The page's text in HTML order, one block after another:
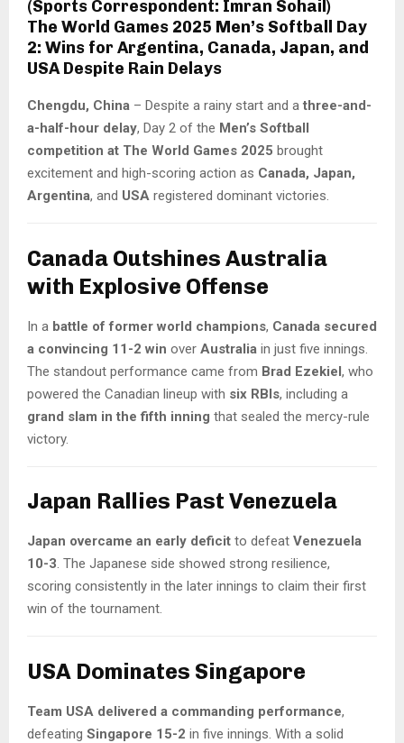
(Sports Correspondent: Imran Sohail)
The World Games 2025 Men’s Softball Day
2: Wins for Argentina, Canada, Japan, and
USA Despite Rain Delays
Chengdu, China – Despite a rainy start and a three-and-
a-half-hour delay, Day 2 of the Men’s Softball
competition at The World Games 2025 brought
excitement and high-scoring action as Canada, Japan,
Argentina, and USA registered dominant victories.
Canada Outshines Australia
with Explosive Offense
In a battle of former world champions, Canada secured
a convincing 11-2 win over Australia in just five innings.
The standout performance came from Brad Ezekiel, who
powered the Canadian lineup with six RBIs, including a
grand slam in the fifth inning that sealed the mercy-rule
victory.
Japan Rallies Past Venezuela
Japan overcame an early deficit to defeat Venezuela
10-3. The Japanese side showed strong resilience,
scoring consistently in the later innings to claim their first
win of the tournament.
USA Dominates Singapore
Team USA delivered a commanding performance,
defeating Singapore 15-2 in five innings. With a solid